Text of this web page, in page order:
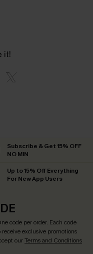
it!
Subscribe & Get 15% OFF
NO MIN
Up to 15% Off Everything
For New App Users
code per order. Each code
exclusive promotions
ourTerms and Conditions